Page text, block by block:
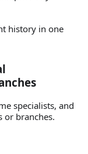
history in one
specialists, and
or branches.